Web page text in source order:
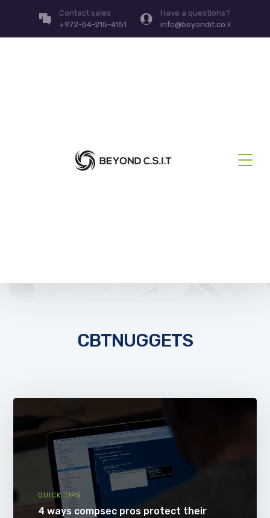
Contact sales
+972-54-215-4151
Have a questions?
info@beyondit.co.il
CBTNUGGETS
QUICK TIPS
4 ways compsec pros protect their